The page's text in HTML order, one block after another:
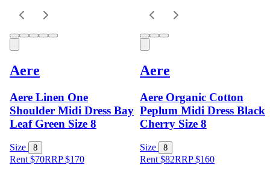
Aere
Aere Linen One
Shoulder Midi Dress Bay
Leaf Green Size 8
Size 8
Rent $70RRP$170
Aere
Aere Organic Cotton
Peplum Midi Dress Black
Cherry Size 8
Size 8
Rent $82RRP$160